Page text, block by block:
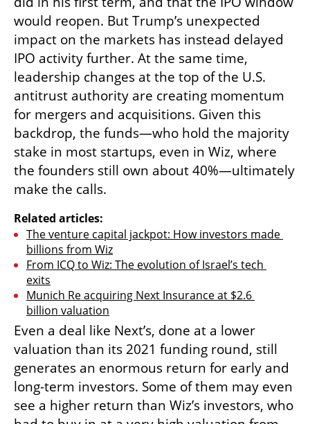
would reopen. But Trump’s unexpected
impact on the markets has instead delayed
IPO activity further. At the same time,
leadership changes at the top of the U.S.
antitrust authority are creating momentum
for mergers and acquisitions. Given this
backdrop, the funds—who hold the majority
stake in most startups, even in Wiz, where
the founders still own about 40%—ultimately
make the calls.
Related articles:
The venture capital jackpot: How investors made
billions from Wiz
From ICQ to Wiz: The evolution of Israel’s tech
exits
Munich Re acquiring Next Insurance at $2.6
billion valuation
Even a deal like Next’s, done at a lower
valuation than its 2021 funding round, still
generates an enormous return for early and
long-term investors. Some of them may even
see a higher return than Wiz’s investors, who